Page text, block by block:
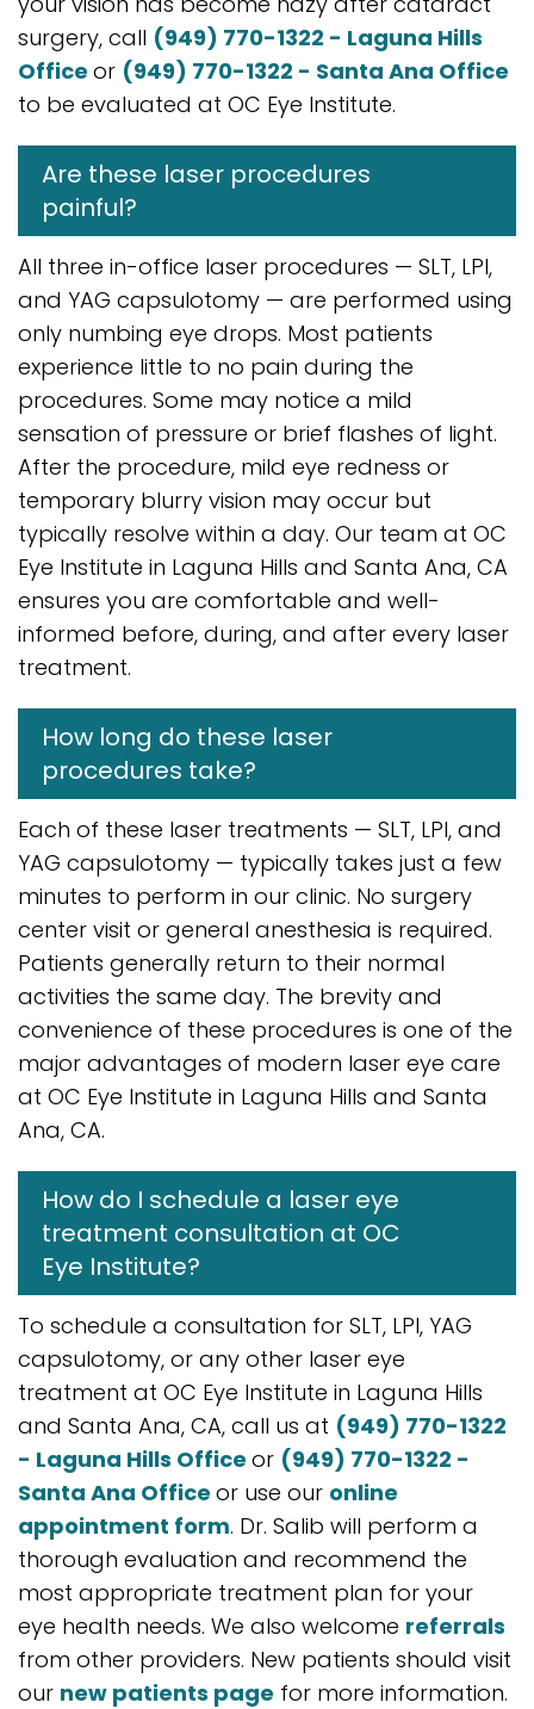
surgery, call (949) 770-1322 - Laguna Hills
Office or (949) 770-1322 - Santa Ana Office
to be evaluated at OC Eye Institute.
Are these laser procedures
painful?
All three in-office laser procedures — SLT, LPI,
and YAG capsulotomy — are performed using
only numbing eye drops. Most patients
experience little to no pain during the
procedures. Some may notice a mild
sensation of pressure or brief flashes of light.
After the procedure, mild eye redness or
temporary blurry vision may occur but
typically resolve within a day. Our team at OC
Eye Institute in Laguna Hills and Santa Ana, CA
ensures you are comfortable and well-
informed before, during, and after every laser
treatment.
How long do these laser
procedures take?
Each of these laser treatments — SLT, LPI, and
YAG capsulotomy — typically takes just a few
minutes to perform in our clinic. No surgery
center visit or general anesthesia is required.
Patients generally return to their normal
activities the same day. The brevity and
convenience of these procedures is one of the
major advantages of modern laser eye care
at OC Eye Institute in Laguna Hills and Santa
Ana, CA.
How do I schedule a laser eye
treatment consultation at OC
Eye Institute?
To schedule a consultation for SLT, LPI, YAG
capsulotomy, or any other laser eye
treatment at OC Eye Institute in Laguna Hills
and Santa Ana, CA, call us at (949) 770-1322
- Laguna Hills Office or (949) 770-1322 -
Santa Ana Office or use our online
appointment form. Dr. Salib will perform a
thorough evaluation and recommend the
most appropriate treatment plan for your
eye health needs. We also welcome referrals
from other providers. New patients should visit
our new patients page for more information.